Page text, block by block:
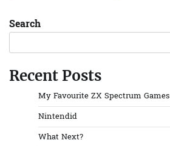
Search
Recent Posts
My Favourite ZX Spectrum Games
Nintendid
What Next?